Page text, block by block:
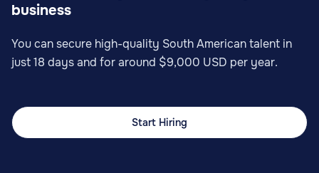
business
You can secure high-quality South American talent in
just 18 days and for around $9,000 USD per year.
Start Hiring